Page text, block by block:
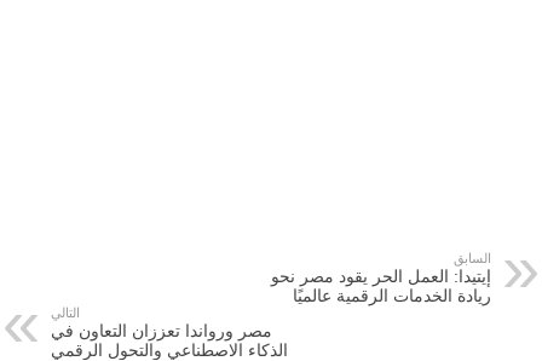
السابق
إيتيدا: العمل الحر يقود مصر نحو
ريادة الخدمات الرقمية عالميًا
التالي
مصر ورواندا تعززان التعاون في
الذكاء الاصطناعي والتحول الرقمي